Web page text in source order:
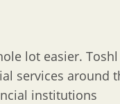
lot easier. Toshl
services around
institutions